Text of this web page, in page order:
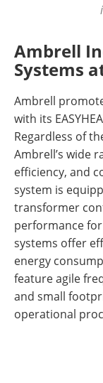
Ambrell
Systems
Ambrell
with its
Regardless of
Ambrell’s wide
efficiency, and
system is
transformer
performance
systems offer
energy
feature agile
and small
operational